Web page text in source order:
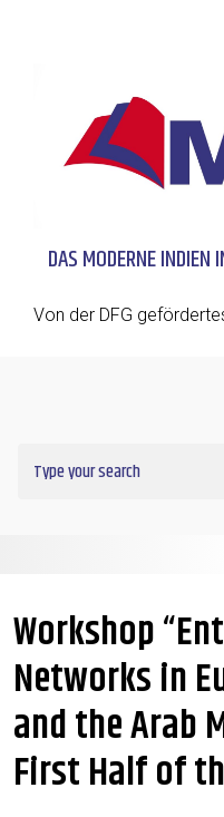
DAS MODERNE INDIEN
Von der DFG
Workshop
Networks in
and the Arab
First Half of